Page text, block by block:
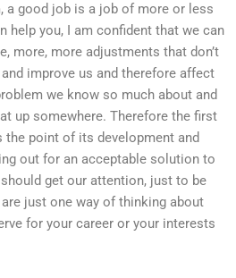
a good job is a job of more or less
help you, I am confident that we can
more, more adjustments that don’t
improve us and therefore affect
we know so much about and
up somewhere. Therefore the first
point of its development and
out for an acceptable solution to
get our attention, just to be
just one way of thinking about
for your career or your interests